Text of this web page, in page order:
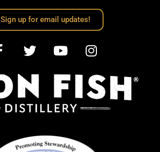
Sign up for email updates!